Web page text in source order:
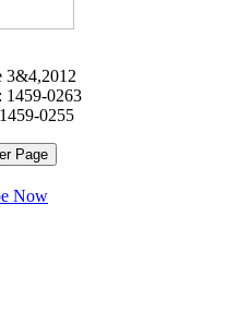
3&4,2012
1459-0263
0255
Page
Now